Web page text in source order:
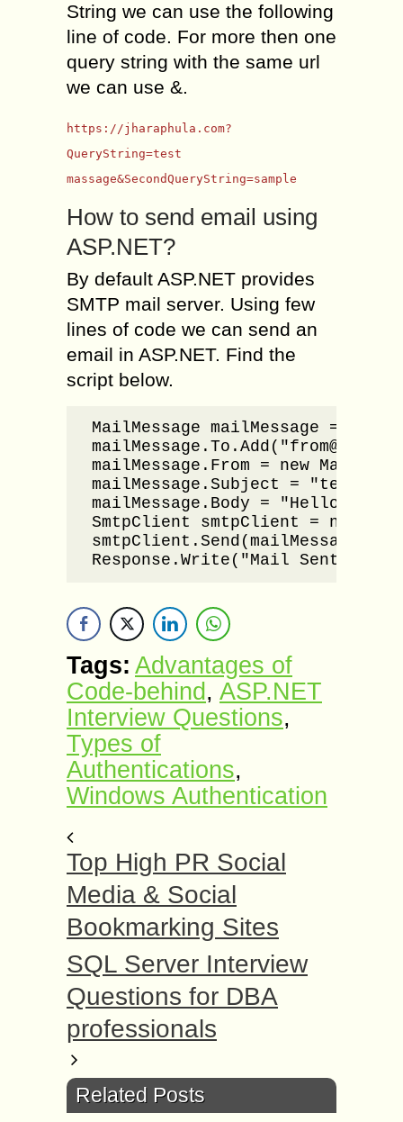
String we can use the following
line of code. For more then one
query string with the same url
we can use &.
https://jharaphula.com?
QueryString=test
massage&SecondQueryString=sample
How to send email using
ASP.NET?
By default ASP.NET provides
SMTP mail server. Using few
lines of code we can send an
email in ASP.NET. Find the
script below.
MailMessage mailMessage = new
mailMessage.From = new
mailMessage.Subject = "test
mailMessage.Body = "Hello
SmtpClient smtpClient = new
smtpClient.Send(mailMessage);
Response.Write("Mail Sent
Tags: Advantages of
Code-behind , ASP.NET
Interview Questions,
Types of
Authentications,
Windows Authentication
Top High PR Social
Media & Social
Bookmarking Sites
SQL Server Interview
Questions for DBA
professionals
Related Posts